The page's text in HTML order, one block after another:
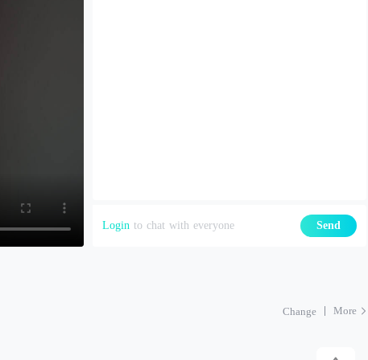
Login to chat with everyone Send
Change More